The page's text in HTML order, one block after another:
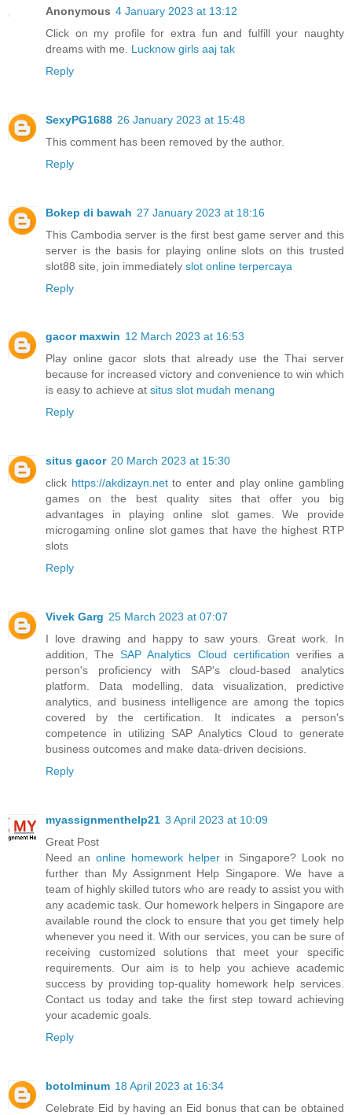
Anonymous 4 January 2023 at 13:12
Click on my profile for extra fun and fulfill your naughty
dreams with me. Lucknow girls aaj tak
Reply
SexyPG1688 26 January 2023 at 15:48
This comment has been removed by the author.
Reply
Bokep di bawah 27 January 2023 at 18:16
This Cambodia server is the first best game server and this
server is the basis for playing online slots on this trusted
slot88 site, join immediately slot online terpercaya
Reply
gacor maxwin 12 March 2023 at 16:53
Play online gacor slots that already use the Thai server
because for increased victory and convenience to win which
is easy to achieve at situs slot mudah menang
Reply
situs gacor 20 March 2023 at 15:30
click https://akdizayn.netto enter and play online gambling
games on the best quality sites that offer you big
advantages in playing online slot games. We provide
microgaming online slot games that have the highest RTP
slots
Reply
Vivek Garg 25 March 2023 at 07:07
I love drawing and happy to saw yours. Great work. In
addition, TheSAP Analytics Cloud certification verifies a
person's proficiency with SAP's cloud-based analytics
platform. Data modelling, data visualization, predictive
analytics, and business intelligence are among the topics
covered by the certification. It indicates a person's
competence in utilizing SAP Analytics Cloud to generate
business outcomes and make data-driven decisions.
Reply
myassignmenthelp21 3 April 2023 at 10:09
Great Post
Need an online homework helperin Singapore? Look no
further than My Assignment Help Singapore. We have a
team of highly skilled tutors who are ready to assist you with
any academic task. Our homework helpers in Singapore are
available round the clock to ensure that you get timely help
whenever you need it. With our services, you can be sure of
receiving customized solutions that meet your specific
requirements. Our aim is to help you achieve academic
success by providing top-quality homework help services.
Contact us today and take the first step toward achieving
your academic goals.
Reply
botolminum 18 April 2023 at 16:34
Celebrate Eid by having an Eid bonus that can be obtained